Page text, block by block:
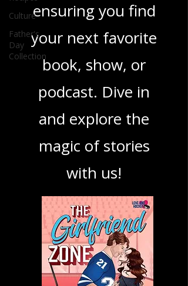
Culture
Father's
Day
Collection
best in storytelling,
ensuring you find
your next favorite
book, show, or
podcast. Dive in
and explore the
magic of stories
with us!